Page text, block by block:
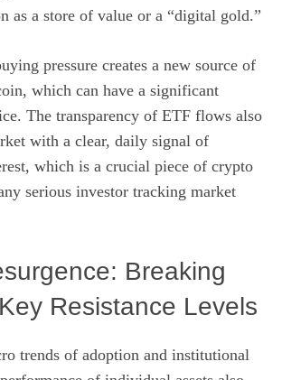
as a store of value or a “digital gold.”
pressure creates a new source of
which can have a significant
The transparency of ETF flows also
with a clear, daily signal of
which is a crucial piece of crypto
serious investor tracking market
Breaking
Resistance Levels
trends of adoption and institutional